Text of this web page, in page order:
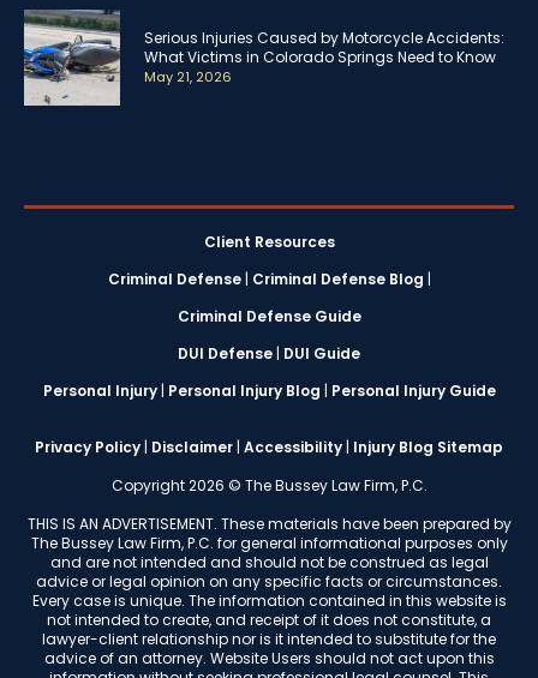
Serious Injuries Caused by Motorcycle Accidents:
What Victims in Colorado Springs Need to Know
May 21, 2026
Client Resources
Criminal Defense| Criminal Defense Blog |
Criminal Defense Guide
DUI Defense | DUI Guide
Personal Injury| Personal Injury Blog | Personal Injury Guide
Privacy Policy | Disclaimer | Accessibility | Injury Blog Sitemap
Copyright 2026 © The Bussey Law Firm, P.C.
THIS IS AN ADVERTISEMENT. These materials have been prepared by
The Bussey Law Firm, P.C. for general informational purposes only
and are not intended and should not be construed as legal
advice or legal opinion on any specific facts or circumstances.
Every case is unique. The information contained in this website is
not intended to create, and receipt of it does not constitute, a
lawyer-client relationship nor is it intended to substitute for the
advice of an attorney. Website Users should not act upon this